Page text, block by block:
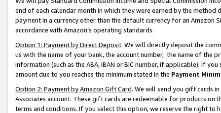
end of each calendar month in which they were earned by the
payment in a currency other than the default currency for an Amazon
accordance with Amazon’s operating standards.
Option 1: Payment by Direct Deposit. We will directly deposit the
us with the name of your bank, the account number, the name of the
information (such as the ABA, IBAN or BIC number, if applicable). If
amount due to you reaches the minimum stated in the Payment
Option 2: Payment by Amazon Gift Card. We will send you gift cards
Associates account. These gift cards are redeemable for products on
terms and conditions. If you select this option, we reserve the right to